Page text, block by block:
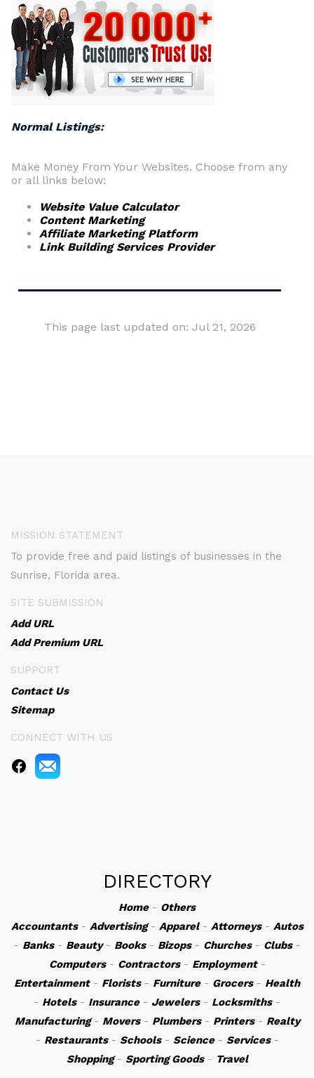
Normal Listings:
Make Money From Your Websites. Choose from any
or all links below:
Website Value Calculator
Content Marketing
Affiliate Marketing Platform
Link Building Services Provider
This page last updated on: Jul 21, 2026
MISSION STATEMENT
To provide free and paid listings of businesses in the
Sunrise, Florida area.
SITE SUBMISSION
Add URL
Add Premium URL
SUPPORT
Contact Us
Sitemap
CONNECT WITH US
DIRECTORY
Home- Others
Accountants- Advertising- Apparel- Attorneys- Autos
- Banks- Beauty- Books- Bizops- Churches- Clubs-
Computers- Contractors- Employment-
Entertainment- Florists- Furniture- Grocers- Health
- Hotels- Insurance- Jewelers- Locksmiths-
Manufacturing- Movers- Plumbers- Printers- Realty
- Restaurants- Schools- Science- Services-
Shopping- Sporting Goods- Travel